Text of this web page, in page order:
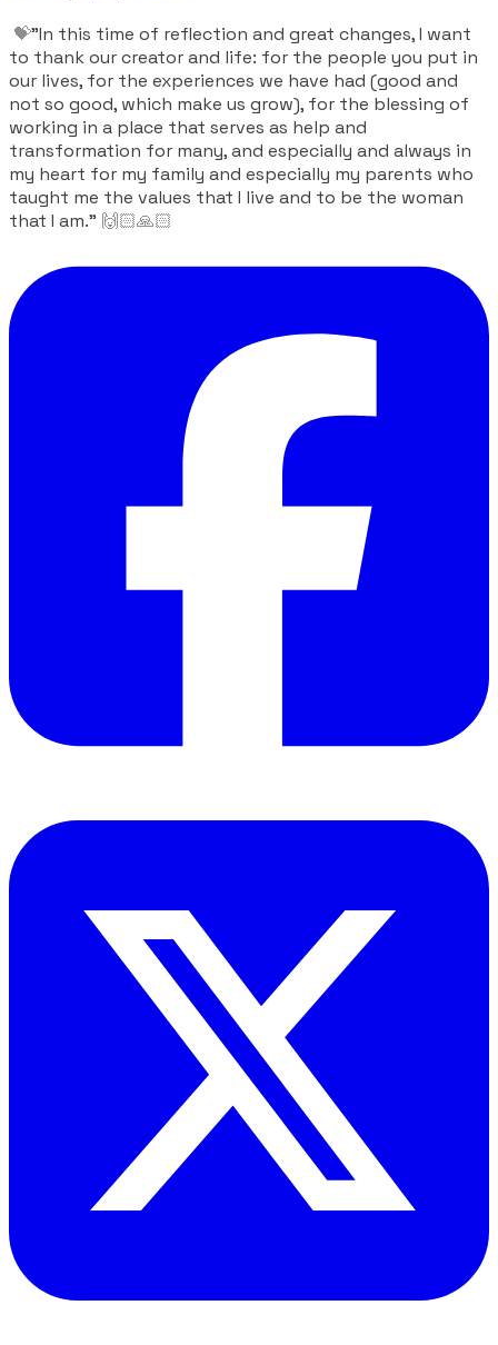
💝"In this time of reflection and great changes, I want
to thank our creator and life: for the people you put in
our lives, for the experiences we have had (good and
not so good, which make us grow), for the blessing of
working in a place that serves as help and
transformation for many, and especially and always in
my heart for my family and especially my parents who
taught me the values ​​that I live and to be the woman
that I am." 🙌🏻🙏🏻